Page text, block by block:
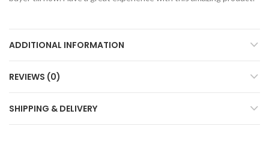
ADDITIONAL INFORMATION
REVIEWS (0)
SHIPPING & DELIVERY